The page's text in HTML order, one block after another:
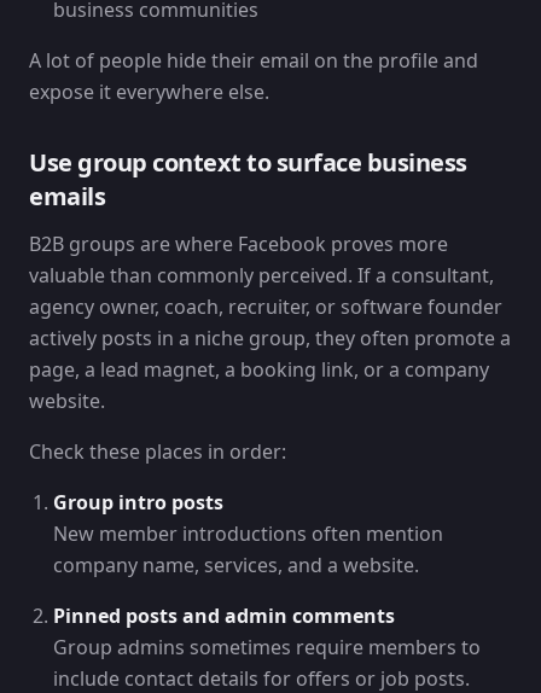
business communities
A lot of people hide their email on the profile and
expose it everywhere else.
Use group context to surface business
emails
B2B groups are where Facebook proves more
valuable than commonly perceived. If a consultant,
agency owner, coach, recruiter, or software founder
actively posts in a niche group, they often promote a
page, a lead magnet, a booking link, or a company
website.
Check these places in order:
Group intro posts
New member introductions often mention
company name, services, and a website.
Pinned posts and admin comments
Group admins sometimes require members to
include contact details for offers or job posts.